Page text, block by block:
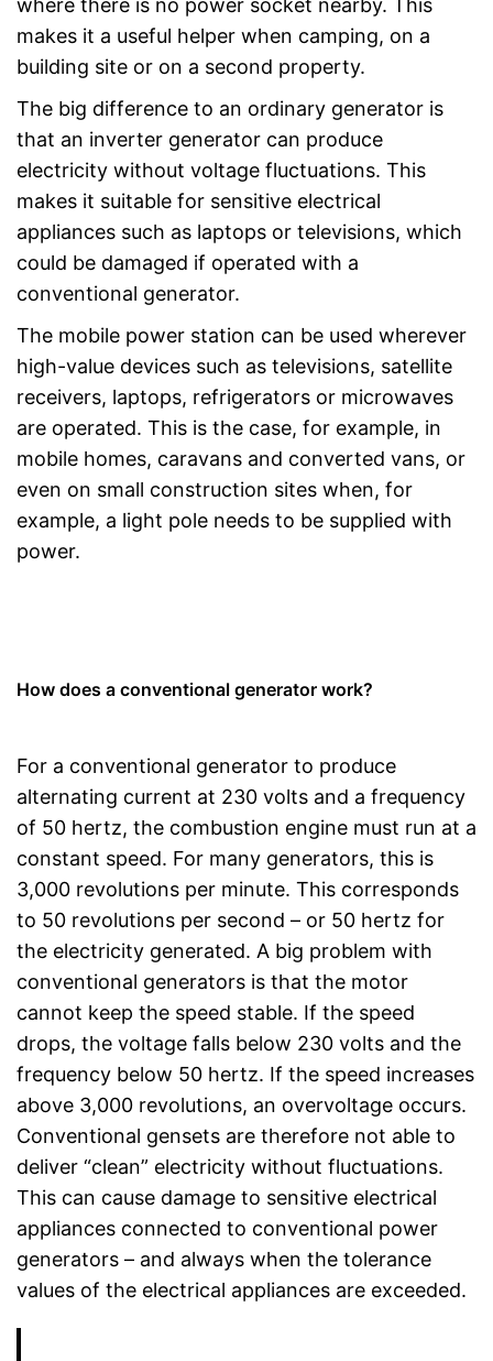
where there is no power socket nearby. This
makes it a useful helper when camping, on a
building site or on a second property.
The big difference to an ordinary generator is
that an inverter generator can produce
electricity without voltage fluctuations. This
makes it suitable for sensitive electrical
appliances such as laptops or televisions, which
could be damaged if operated with a
conventional generator.
The mobile power station can be used wherever
high-value devices such as televisions, satellite
receivers, laptops, refrigerators or microwaves
are operated. This is the case, for example, in
mobile homes, caravans and converted vans, or
even on small construction sites when, for
example, a light pole needs to be supplied with
power.
How does a conventional generator work?
For a conventional generator to produce
alternating current at 230 volts and a frequency
of 50 hertz, the combustion engine must run at a
constant speed. For many generators, this is
3,000 revolutions per minute. This corresponds
to 50 revolutions per second – or 50 hertz for
the electricity generated. A big problem with
conventional generators is that the motor
cannot keep the speed stable. If the speed
drops, the voltage falls below 230 volts and the
frequency below 50 hertz. If the speed increases
above 3,000 revolutions, an overvoltage occurs.
Conventional gensets are therefore not able to
deliver “clean” electricity without fluctuations.
This can cause damage to sensitive electrical
appliances connected to conventional power
generators – and always when the tolerance
values of the electrical appliances are exceeded.